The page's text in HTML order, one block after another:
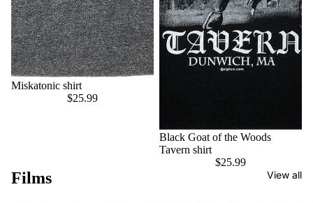
Miskatonic shirt
$25.99
Black Goat of the Woods
Tavern shirt
$25.99
Films View all